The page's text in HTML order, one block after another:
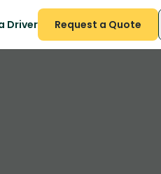
Driver Request a Quote